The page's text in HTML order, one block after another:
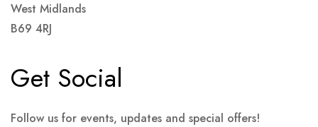
West Midlands
B69 4RJ
Get Social
Follow us for events, updates and special offers!